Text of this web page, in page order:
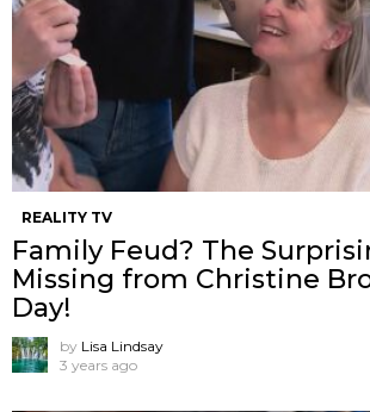
REALITY TV
Family Feud? The
Missing from Christine
Day!
by Lisa Lindsay
3 years ago